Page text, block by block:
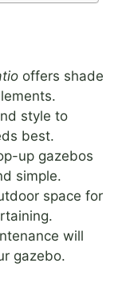
offers shade
style to
best.
up gazebos
simple.
space for
will
gazebo.